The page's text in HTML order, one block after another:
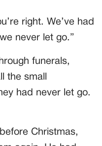
right. We’ve had
never let go.”
funerals,
the small
had never let go.
Christmas,